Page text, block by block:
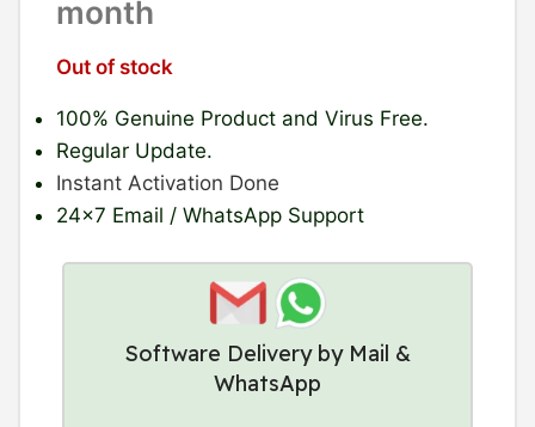
month
Out of stock
100% Genuine Product and Virus Free.
Regular Update.
Instant Activation Done
24×7 Email / WhatsApp Support
Software Delivery by Mail &
WhatsApp